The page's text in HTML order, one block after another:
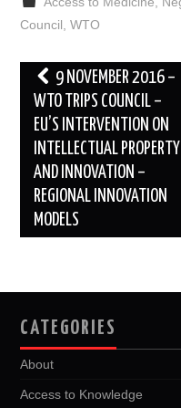
o
o
e
r
t
d
Council ,WTO
Post
navigation
9 NOVEMBER 2016 –
WTO TRIPS COUNCIL –
EU’S INTERVENTION ON
INTELLECTUAL PROPERTY
AND INNOVATION –
REGIONAL INNOVATION
MODELS
CATEGORIES
About
Access to Knowledge